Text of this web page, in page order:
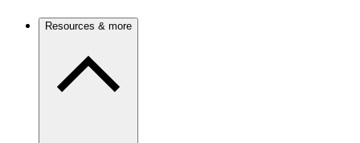
Resources & more